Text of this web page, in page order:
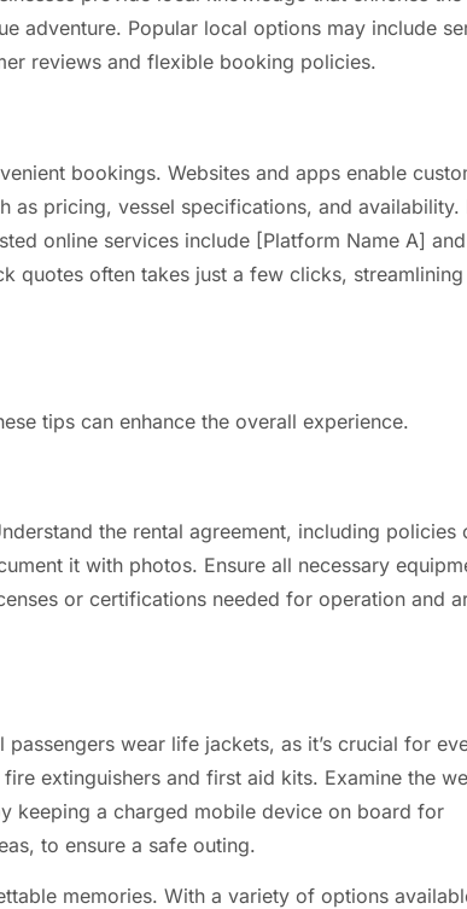
adventure. Popular local options may include
reviews and flexible booking policies.
bookings. Websites and apps enable
pricing, vessel specifications, and availability.
online services include [Platform Name A]
quotes often takes just a few clicks,
tips can enhance the overall experience.
the rental agreement, including policies
it with photos. Ensure all necessary
or certifications needed for operation and
wear life jackets, as it’s crucial for
extinguishers and first aid kits. Examine the
keeping a charged mobile device on board for
to ensure a safe outing.
memories. With a variety of options